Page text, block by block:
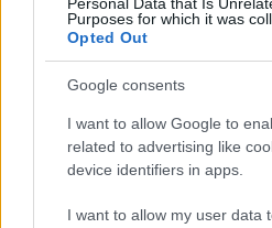
Purposes for which it was
Opted Out
Google consents
I want to allow Google to
related to advertising like
device identifiers in apps.
I want to allow my user data